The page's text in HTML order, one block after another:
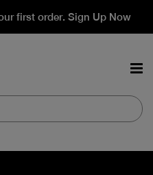
first order. Sign Up Now